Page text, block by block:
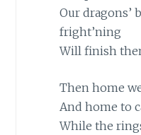
Our dragons’
fright’ning
Will finish
Then home
And home to
While the